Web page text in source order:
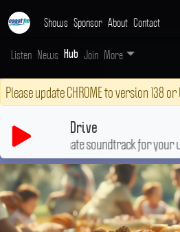
Shows Sponsor About Contact
Listen News Hub Join More
Please update CHROME to version 138
Drive
soundtrack for your weekday